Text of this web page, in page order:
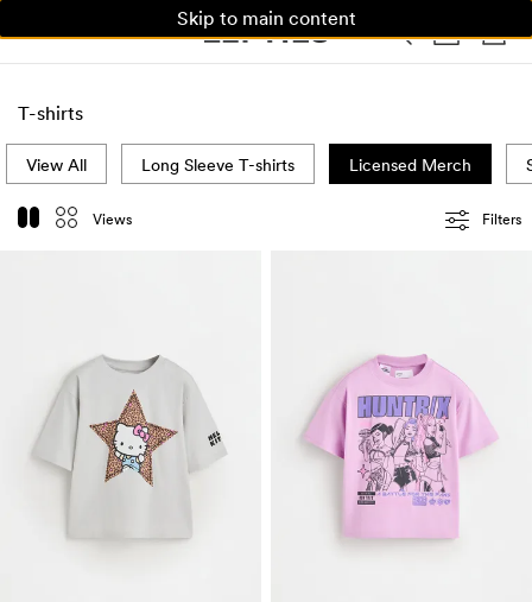
Skip to main content
T-shirts
Views Filters
View All Long Sleeve T-shirts Licensed Merch